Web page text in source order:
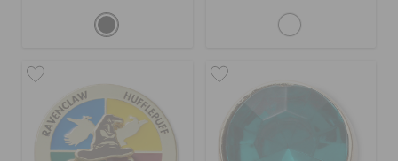
CUSTOMER SERVICE